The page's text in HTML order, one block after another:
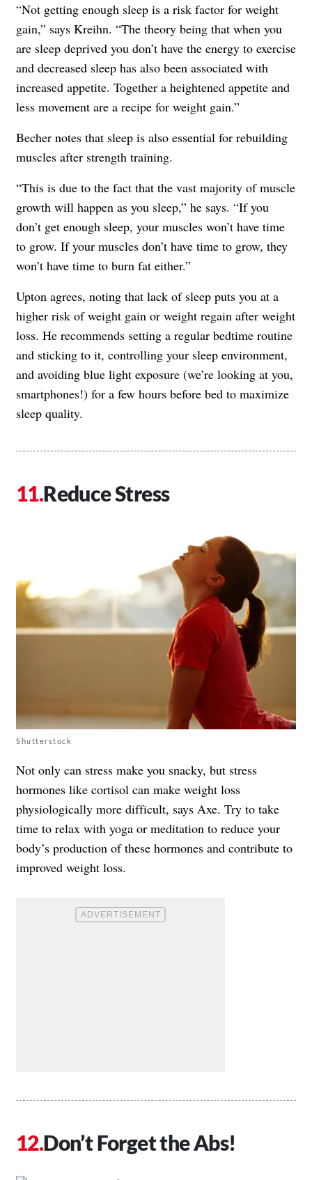
“Not getting enough sleep is a risk factor for weight
gain,” says Kreihn. “The theory being that when you
are sleep deprived you don’t have the energy to exercise
and decreased sleep has also been associated with
increased appetite. Together a heightened appetite and
less movement are a recipe for weight gain.”
Becher notes that sleep is also essential for rebuilding
muscles after strength training.
“This is due to the fact that the vast majority of muscle
growth will happen as you sleep,” he says. “If you
don’t get enough sleep, your muscles won’t have time
to grow. If your muscles don’t have time to grow, they
won’t have time to burn fat either.”
Upton agrees, noting that lack of sleep puts you at a
higher risk of weight gain or weight regain after weight
loss. He recommends setting a regular bedtime routine
and sticking to it, controlling your sleep environment,
and avoiding blue light exposure (we’re looking at you,
smartphones!) for a few hours before bed to maximize
sleep quality.
Reduce Stress
Shutterstock
Not only can stress make you snacky, but stress
hormones like cortisol can make weight loss
physiologically more difficult, says Axe. Try to take
time to relax with yoga or meditation to reduce your
body’s production of these hormones and contribute to
improved weight loss.
Don’t Forget the Abs!